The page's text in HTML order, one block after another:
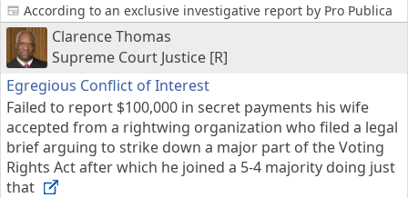
According to an exclusive investigative report by Pro Publica
Clarence Thomas
Supreme Court Justice [R]
Egregious Conflict of Interest
Failed to report $100,000 in secret payments his wife
accepted from a rightwing organization who filed a legal
brief arguing to strike down a major part of the Voting
Rights Act after which he joined a 5-4 majority doing just
that